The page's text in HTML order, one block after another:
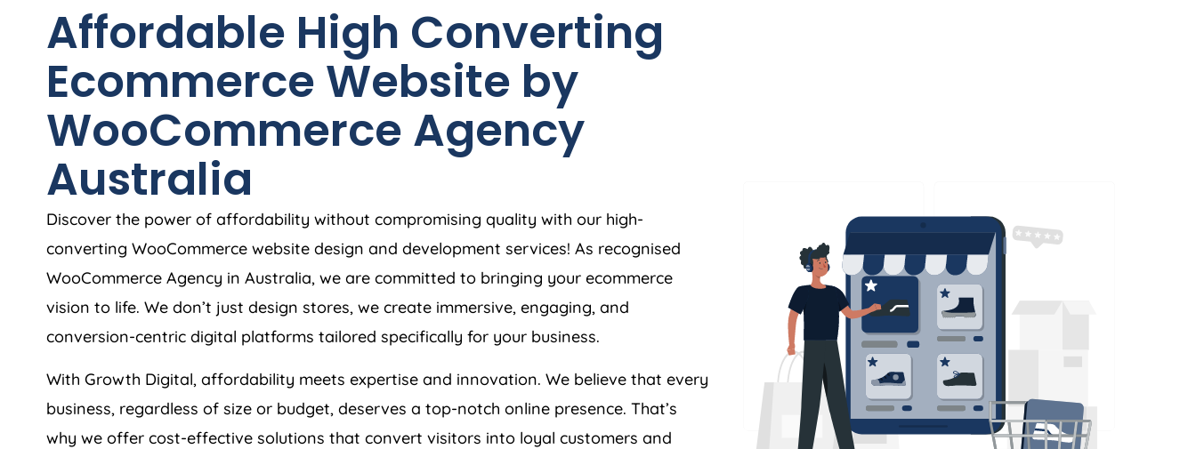
Affordable High Converting
Ecommerce Website by
WooCommerce Agency
Australia
Discover the power of affordability without compromising quality with our high-
converting WooCommerce website design and development services! As recognised
WooCommerce Agency in Australia, we are committed to bringing your ecommerce
vision to life. We don’t just design stores, we create immersive, engaging, and
conversion-centric digital platforms tailored specifically for your business.
With Growth Digital, affordability meets expertise and innovation. We believe that every
business, regardless of size or budget, deserves a top-notch online presence. That’s
why we offer cost-effective solutions that convert visitors into loyal customers and